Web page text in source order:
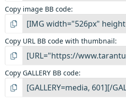
Copy image BB code
Copy URL BB code with thumbnail
Copy GALLERY BB code